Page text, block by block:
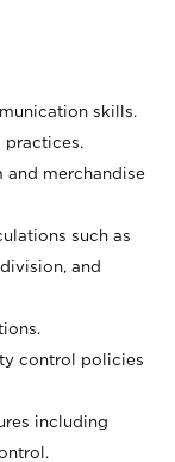
skills.
practices.
merchandise
such as
and
control policies
including